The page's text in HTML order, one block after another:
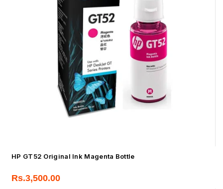
HP GT52 Original Ink Magenta Bottle
Rs.3,500.00